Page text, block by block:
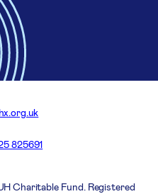
825691
Charitable Fund. Registered